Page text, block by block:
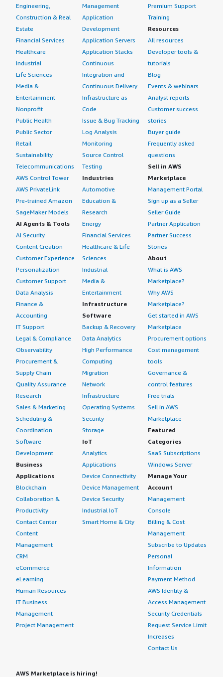
Engineering,
Construction & Real
Estate
Financial Services
Healthcare
Industrial
Life Sciences
Media &
Entertainment
Nonprofit
Public Health
Public Sector
Retail
Sustainability
Telecommunications
AWS Control Tower
AWS PrivateLink
Pre-trained Amazon
SageMaker Models
AI Agents & Tools
AI Security
Content Creation
Customer Experience
Personalization
Customer Support
Data Analysis
Finance &
Accounting
IT Support
Legal & Compliance
Observability
Procurement &
Supply Chain
Quality Assurance
Research
Sales & Marketing
Scheduling &
Coordination
Software
Development
Business
Applications
Blockchain
Collaboration &
Productivity
Contact Center
Content
Management
CRM
eCommerce
eLearning
Human Resources
IT Business
Management
Project Management
Management
Application
Development
Application Servers
Application Stacks
Continuous
Integration and
Continuous Delivery
Infrastructure as
Code
Issue & Bug Tracking
Log Analysis
Monitoring
Source Control
Testing
Industries
Automotive
Education &
Research
Energy
Financial Services
Healthcare & Life
Sciences
Industrial
Media &
Entertainment
Infrastructure
Software
Backup & Recovery
Data Analytics
High Performance
Computing
Migration
Network
Infrastructure
Operating Systems
Security
Storage
IoT
Analytics
Applications
Device Connectivity
Device Management
Device Security
Industrial IoT
Smart Home & City
Premium Support
Training
Resources
All resources
Developer tools &
tutorials
Blog
Events & webinars
Analyst reports
Customer success
stories
Buyer guide
Frequently asked
questions
Sell in AWS
Marketplace
Management Portal
Sign up as a Seller
Seller Guide
Partner Application
Partner Success
Stories
About
What is AWS
Marketplace?
Why AWS
Marketplace?
Get started in AWS
Marketplace
Procurement options
Cost management
tools
Governance &
control features
Free trials
Sell in AWS
Marketplace
Featured
Categories
SaaS Subscriptions
Windows Server
Manage Your
Account
Management
Console
Billing & Cost
Management
Subscribe to Updates
Personal
Information
Payment Method
AWS Identity &
Access Management
Security Credentials
Request Service Limit
Increases
Contact Us
AWS Marketplace is hiring!